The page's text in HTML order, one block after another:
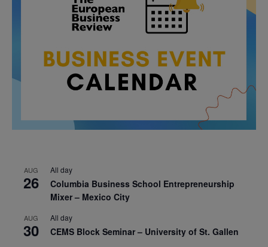
AUG
26
All day
Columbia Business School Entrepreneurship
Mixer – Mexico City
AUG
30
All day
CEMS Block Seminar – University of St. Gallen